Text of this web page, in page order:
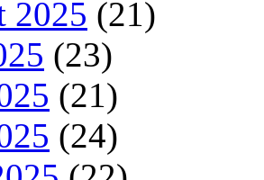
2025 (21)
(23)
(21)
(24)